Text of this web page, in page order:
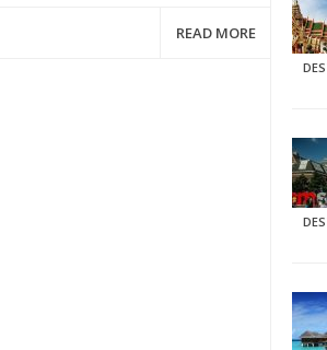
READ MORE